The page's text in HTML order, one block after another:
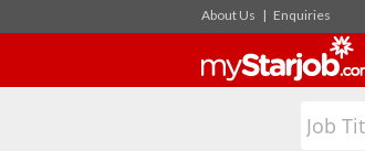
About Us | Enquiries